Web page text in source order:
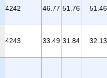
4242 46.77 51.76 51.46
4243 33.49 31.84 32.13